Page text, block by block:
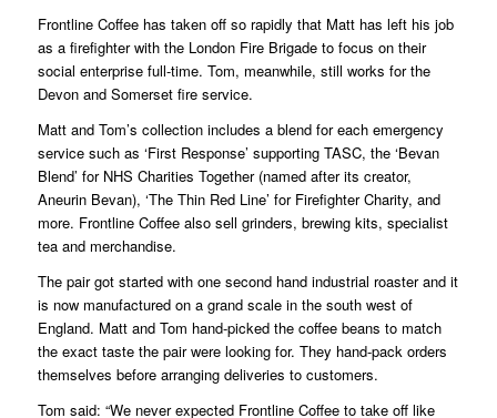
Frontline Coffee has taken off so rapidly that Matt has left his job
as a firefighter with the London Fire Brigade to focus on their
social enterprise full-time. Tom, meanwhile, still works for the
Devon and Somerset fire service.
Matt and Tom’s collection includes a blend for each emergency
service such as ‘First Response’ supporting TASC, the ‘Bevan
Blend’ for NHS Charities Together (named after its creator,
Aneurin Bevan), ‘The Thin Red Line’ for Firefighter Charity, and
more. Frontline Coffee also sell grinders, brewing kits, specialist
tea and merchandise.
The pair got started with one second hand industrial roaster and it
is now manufactured on a grand scale in the south west of
England. Matt and Tom hand-picked the coffee beans to match
the exact taste the pair were looking for. They hand-pack orders
themselves before arranging deliveries to customers.
Tom said: “We never expected Frontline Coffee to take off like